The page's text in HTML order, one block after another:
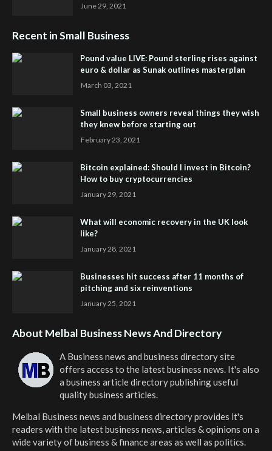
June 29, 2021
Recent in Small Business
Pound value LIVE: Pound sterling rises against
euro & dollar as Sunak outlines masterplan
March 03, 2021
Small business owners reveal things they wish
they knew before starting out
February 23, 2021
Bitcoin explained: Should I invest in Bitcoin?
How to buy cryptocurrencies
January 29, 2021
What will economic recovery in the UK look
like?
January 28, 2021
Businesses hit success after 11 months of
pitching and six reinventions
January 25, 2021
About Melbal Business News And Directory
A Business news and business directory site
offers access to the latest business news. It's also
a business article directory publishing useful
quality business articles.
Melbal Business news and business directoryprovides it's
readers with the latest business news, articles & opinions on a
wide variety of business & finance areas as well as politics.